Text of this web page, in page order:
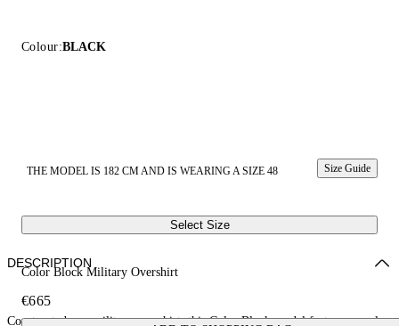
Colour:BLACK
THE MODEL IS 182 CM AND IS WEARING A SIZE 48 Size Guide
Select Size
Color Block Military Overshirt
€665
DESCRIPTION
Constructed as a military overshirt, this Color Block model features panel